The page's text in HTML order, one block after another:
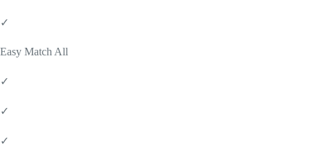
✓
Easy Match All
✓
✓
✓